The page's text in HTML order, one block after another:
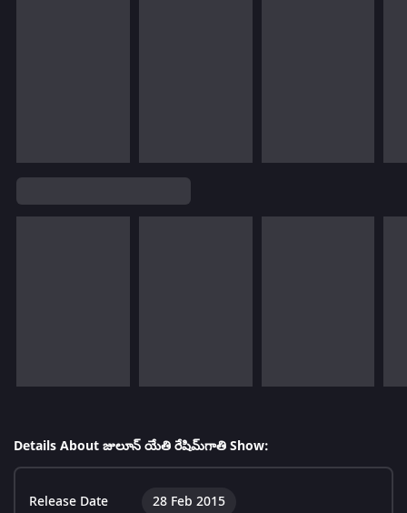
Details About జులూన్ యేతి రేషిమ్‌గాతి Show:
Release Date 28 Feb 2015